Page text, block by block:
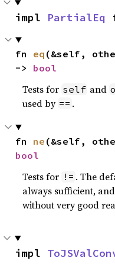
impl PartialEq
fn eq (&self,
-> bool
Tests for self and
used by == .
fn ne (&self,
bool
Tests for != . The
always sufficient,
without very good
impl